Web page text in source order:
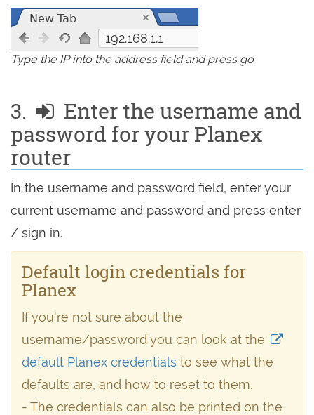
192.168.1.1
Type the IP into the address field and press go
3.
Enter the username and
password for your Planex
router
In the username and password field, enter your
current username and password and press enter
/ sign in.
Default login credentials for
Planex
If you're not sure about the
username/password you can look at the
default Planex credentials to see what the
defaults are, and how to reset to them.
- The credentials can also be printed on the